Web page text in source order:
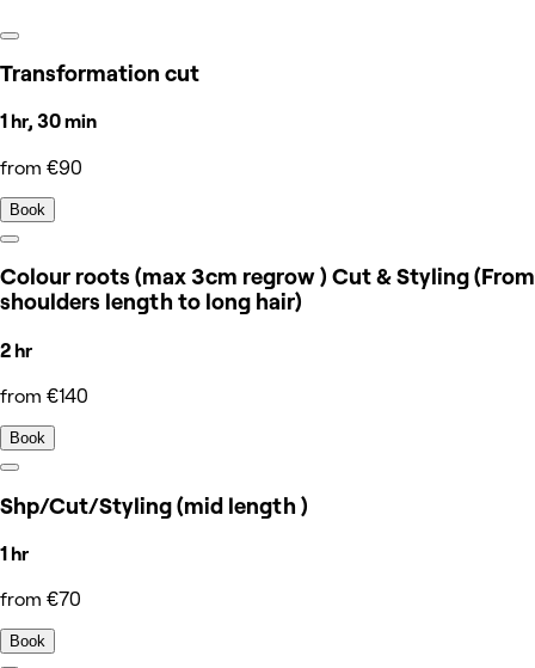
Transformation cut
1 hr, 30 min
from €90
Book
Colour roots (max 3cm regrow ) Cut & Styling (From
shoulders length to long hair)
2 hr
from €140
Book
Shp/Cut/Styling (mid length )
1 hr
from €70
Book